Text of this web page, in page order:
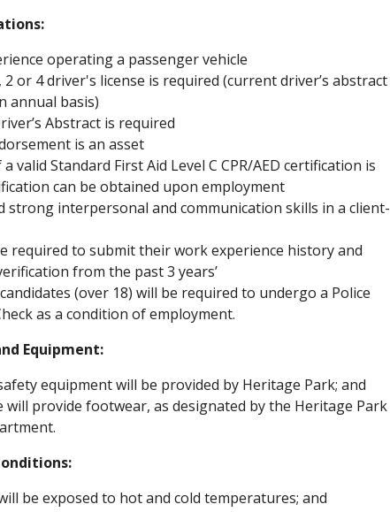
operating a passenger vehicle
2 or 4 driver's license is required (current driver’s abstract
annual basis)
Abstract is required
is an asset
valid Standard First Aid Level C CPR/AED certification is
can be obtained upon employment
strong interpersonal and communication skills in a client-
required to submit their work experience history and
from the past 3 years’
(over 18) will be required to undergo a Police
as a condition of employment.
Equipment:
equipment will be provided by Heritage Park; and
will provide footwear, as designated by the Heritage Park
be exposed to hot and cold temperatures; and